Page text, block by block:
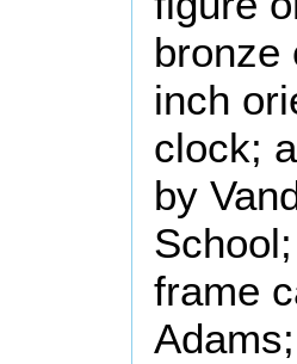
bronze
inch
clock;
by
frame